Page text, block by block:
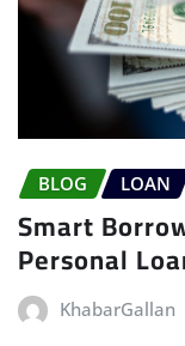
BLOG LOAN
Smart
Personal
KhabarGallan